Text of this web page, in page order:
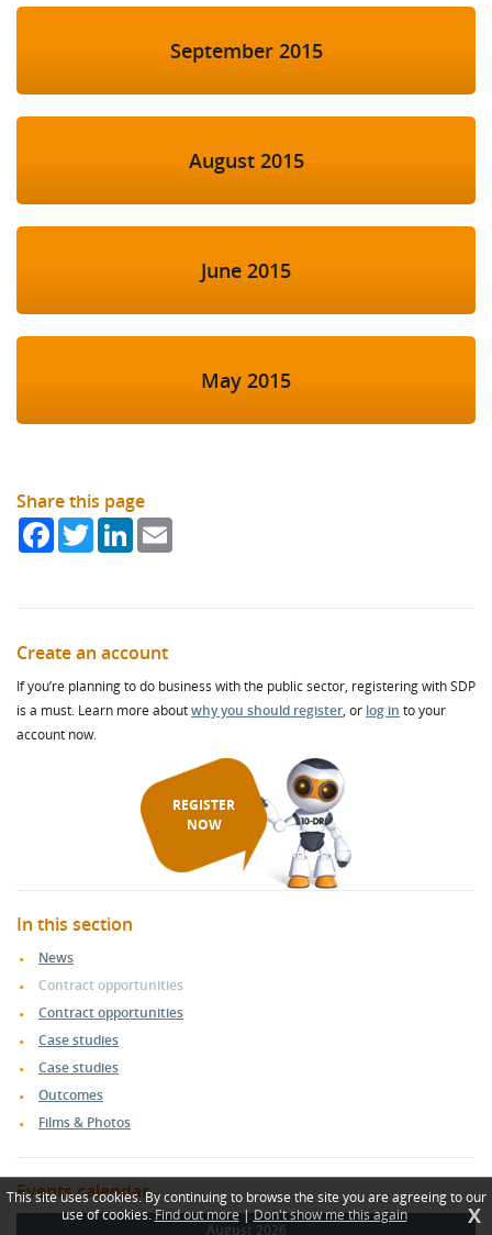
September 2015
August 2015
June 2015
May 2015
Share this page
FacebookTwitterLinkedIn
Create an account
If you’re planning to do business with the public sector, registering with SDP
is a must. Learn more aboutwhy you should register, or log in to your
account now.
REGISTER
NOW
In this section
News
Contract opportunities
Contract opportunities
Case studies
Case studies
Outcomes
Films & Photos
Events calendar
August 2026
This site uses cookies. By continuing to browse the site you are agreeing to our
use of cookies.Find out more|Don't show me this again X